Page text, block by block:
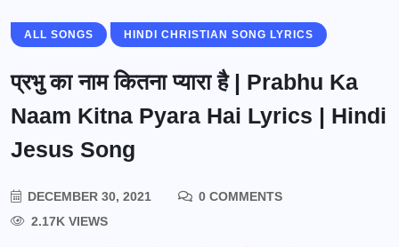
ALL SONGS HINDI CHRISTIAN SONG LYRICS
प्रभु का नाम कितना प्यारा है | Prabhu Ka
Naam Kitna Pyara Hai Lyrics | Hindi
Jesus Song
DECEMBER 30, 2021
0 COMMENTS
2.17K VIEWS